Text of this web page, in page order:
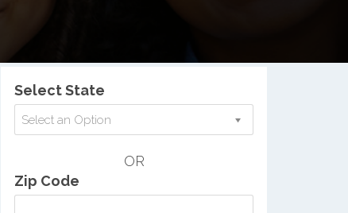
Select State
Select an Option
OR
Zip Code